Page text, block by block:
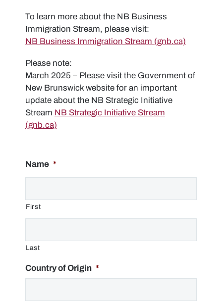
To learn more about the NB Business
Immigration Stream, please visit:
NB Business Immigration Stream (gnb.ca)
Please note:
March 2025 – Please visit the Government of
New Brunswick website for an important
update about the NB Strategic Initiative
Stream NB Strategic Initiative Stream
(gnb.ca)
Name *
First
Last
Country of Origin *